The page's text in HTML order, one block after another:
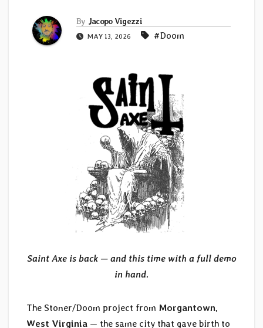
By Jacopo Vigezzi
MAY 13, 2026 #Doom
Saint Axe is back — and this time with a full demo
in hand.
The Stoner/Doom project from Morgantown,
West Virginia — the same city that gave birth to